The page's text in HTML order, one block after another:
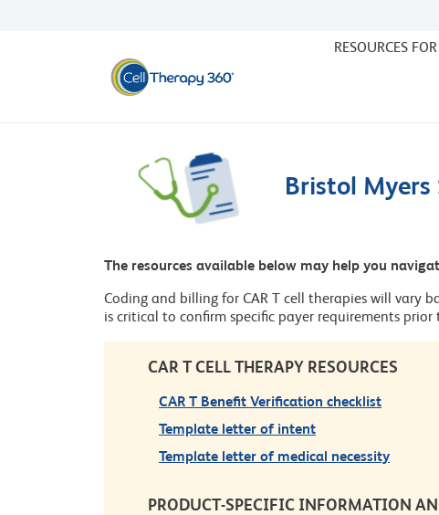
RESOURCES
Bristol Myers
The resources available below may help you
Coding and billing for CAR T cell therapies will vary
is critical to confirm specific payer requirements
CAR T CELL THERAPY RESOURCES
CAR T Benefit Verification checklist
Template letter of intent
Template letter of medical necessity
PRODUCT-SPECIFIC INFORMATION